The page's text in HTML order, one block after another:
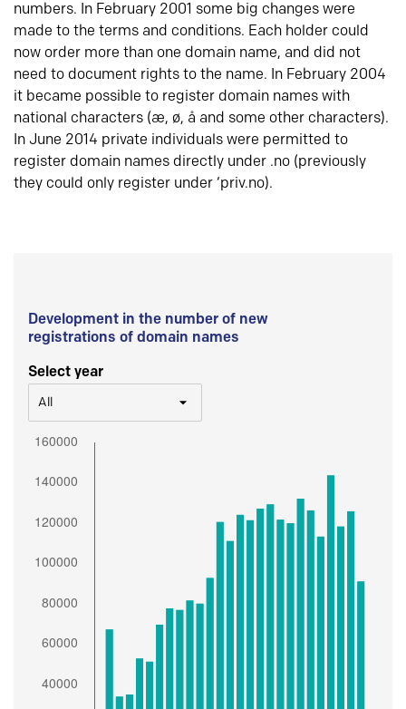
numbers. In February 2001 some big changes were
made to the terms and conditions. Each holder could
now order more than one domain name, and did not
need to document rights to the name. In February 2004
it became possible to register domain names with
national characters (æ, ø, å and some other characters).
In June 2014 private individuals were permitted to
register domain names directly under .no (previously
they could only register under ‘priv.no).
Development in the number of new
registrations of domain names
Select year
All